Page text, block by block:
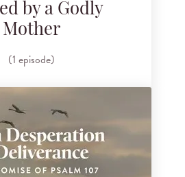
by a Godly
Mother
(1 episode)